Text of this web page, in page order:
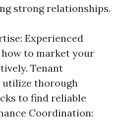
strong relationships.
Experienced
to market your
Tenant
utilize thorough
to find reliable
Coordination: